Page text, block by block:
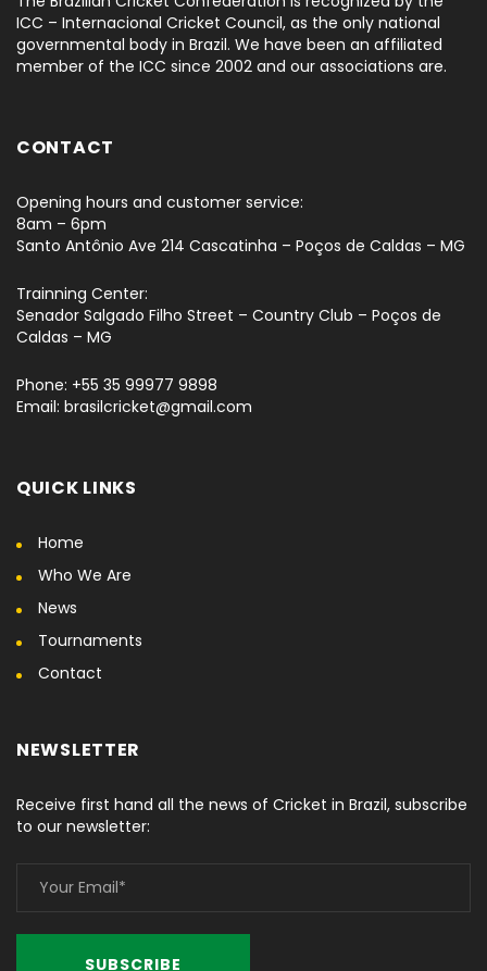
ICC – Internacional Cricket Council, as the only national
governmental body in Brazil. We have been an affiliated
member of the ICC since 2002 and our associations are.
CONTACT
Opening hours and customer service:
8am – 6pm
Santo Antônio Ave 214 Cascatinha – Poços de Caldas – MG
Trainning Center:
Senador Salgado Filho Street – Country Club – Poços de
Caldas – MG
Phone: +55 35 99977 9898
Email: brasilcricket@gmail.com
QUICK LINKS
Home
Who We Are
News
Tournaments
Contact
NEWSLETTER
Receive first hand all the news of Cricket in Brazil, subscribe
to our newsletter: